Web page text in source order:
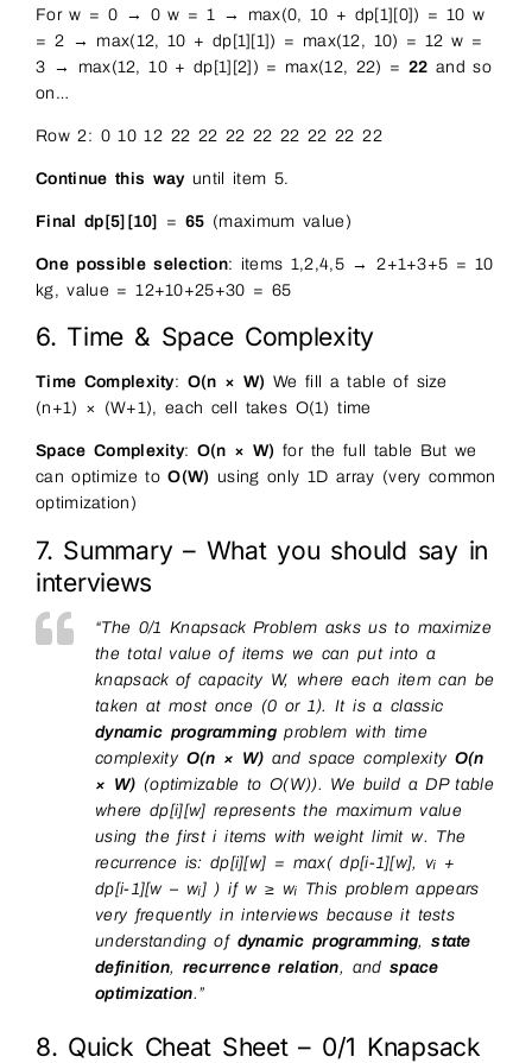
For w = 0 → 0 w = 1 → max(0, 10 + dp[1][0]) = 10 w
= 2 → max(12, 10 + dp[1][1]) = max(12, 10) = 12 w =
3 → max(12, 10 + dp[1][2]) = max(12, 22) = 22 and so
on…
Row 2: 0 10 12 22 22 22 22 22 22 22 22
Continue this wayuntil item 5.
Final dp[5][10] =65 (maximum value)
One possible selection: items 1,2,4,5 → 2+1+3+5 = 10
kg, value = 12+10+25+30 = 65
6. Time & Space Complexity
Time Complexity: O(n × W) We fill a table of size
(n+1) × (W+1), each cell takes O(1) time
Space Complexity: O(n × W) for the full table But we
can optimize toO(W) using only 1D array (very common
optimization)
7. Summary – What you should say in
interviews
“The 0/1 Knapsack Problem asks us to maximize
the total value of items we can put into a
knapsack of capacity W, where each item can be
taken at most once (0 or 1). It is a classic
dynamic programmingproblem with time
complexity O(n × W) and space complexity O(n
× W) (optimizable to O(W)). We build a DP table
where dp[i][w] represents the maximum value
using the first i items with weight limit w. The
recurrence is: dp[i][w] = max( dp[i-1][w], vᵢ +
dp[i-1][w – wᵢ] ) if w ≥ wᵢ This problem appears
very frequently in interviews because it tests
understanding of dynamic programming,state
definition, recurrence relation, and space
optimization.”
8. Quick Cheat Sheet – 0/1 Knapsack